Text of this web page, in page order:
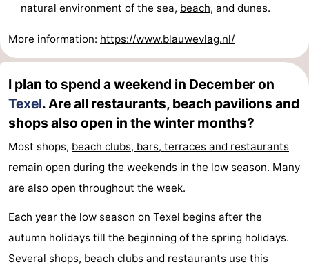
Holland
Nature
Duinen
-
aan
Bergen
-
Egmond
-
Noordhollands
aan
Nature
-
natural environment of the sea, beach, and dunes.
More information: https://www.blauwevlag.nl/
I plan to spend a weekend in December on
Texel. Are all restaurants, beach pavilions and
shops also open in the winter months?
Most shops, beach clubs, bars, terraces and restaurants
remain open during the weekends in the low season. Many
are also open throughout the week.
Each year the low season on Texel begins after the
autumn holidays till the beginning of the spring holidays.
Several shops, beach clubs and restaurants use this